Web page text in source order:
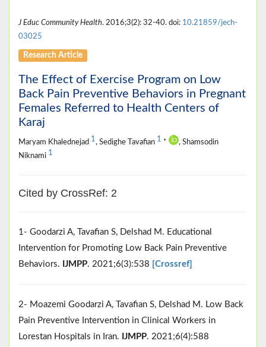
J Educ Community Health. 2016;3(2): 32-40. doi: 10.21859/jech-
03025
Research Article
The Effect of Exercise Program on Low
Back Pain Preventive Behaviors in Pregnant
Females Referred to Health Centers of
Karaj
Maryam Khalednejad 1, Sedighe Tavafian 1 *
, Shamsodin
Niknami 1
Cited by CrossRef: 2
1- Goodarzi A, Tavafian S, Delshad M. Educational
Intervention for Promoting Low Back Pain Preventive
Behaviors. IJMPP. 2021;6(3):538 [Crossref]
2- Moazemi Goodarzi A, Tavafian S, Delshad M. Low Back
Pain Preventive Intervention in Clinical Workers in
Lorestan Hospitals in Iran. IJMPP. 2021;6(4):588